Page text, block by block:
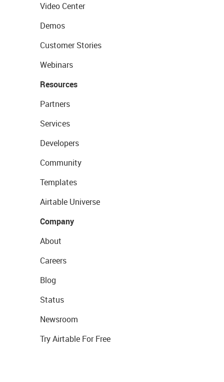
Video Center
Demos
Customer Stories
Webinars
Resources
Partners
Services
Developers
Community
Templates
Airtable Universe
Company
About
Careers
Blog
Status
Newsroom
Try Airtable For Free